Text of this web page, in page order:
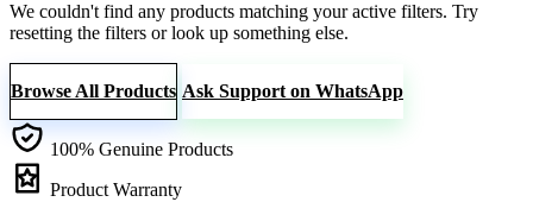
We couldn't find any products matching your active filters. Try
resetting the filters or look up something else.
Browse All Products Ask Support on WhatsApp
100% Genuine Products
Product Warranty